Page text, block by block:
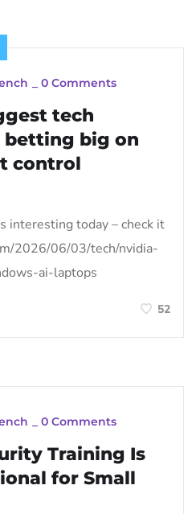
0 Comments
tech
betting big on
control
interesting today – check it
2026/06/03/tech/nvidia-
ai-laptops
52
0 Comments
Training Is
for Small